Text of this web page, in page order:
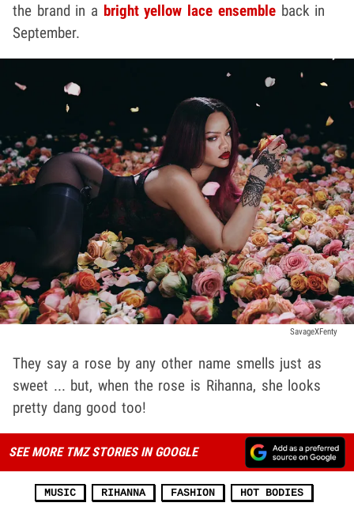
the brand in a bright yellow lace ensembleback in
September.
SavageXFenty
They say a rose by any other name smells just as
sweet ... but, when the rose is Rihanna, she looks
pretty dang good too!
SEE MORE TMZ STORIES IN GOOGLE
MUSIC RIHANNA FASHION HOT BODIES